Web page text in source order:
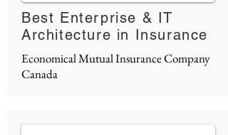
Best Enterprise & IT
Architecture in Insurance
Economical Mutual Insurance Company
Canada